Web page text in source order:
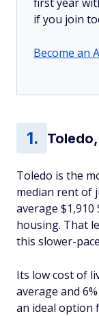
if you join
Become an
Toledo is the
median rent of
average
housing. That
this slower-
Its low cost of
average and
an ideal option